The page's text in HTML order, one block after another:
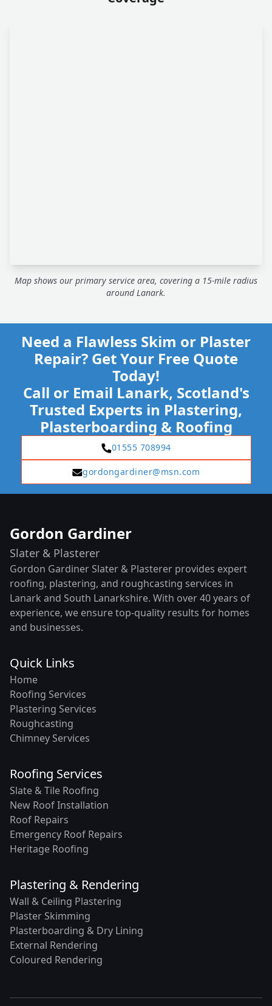
Map shows our primary service area, covering a 15-mile radius
around Lanark.
Need a Flawless Skim or Plaster
Repair? Get Your Free Quote
Today!
Call or Email Lanark, Scotland's
Trusted Experts in Plastering,
Plasterboarding & Roofing
01555 708994
gordongardiner@msn.com
Gordon Gardiner
Slater & Plasterer
Gordon Gardiner Slater & Plasterer provides expert
roofing, plastering, and roughcasting services in
Lanark and South Lanarkshire. With over 40 years of
experience, we ensure top-quality results for homes
and businesses.
Quick Links
Home
Roofing Services
Plastering Services
Roughcasting
Chimney Services
Roofing Services
Slate & Tile Roofing
New Roof Installation
Roof Repairs
Emergency Roof Repairs
Heritage Roofing
Plastering & Rendering
Wall & Ceiling Plastering
Plaster Skimming
Plasterboarding & Dry Lining
External Rendering
Coloured Rendering